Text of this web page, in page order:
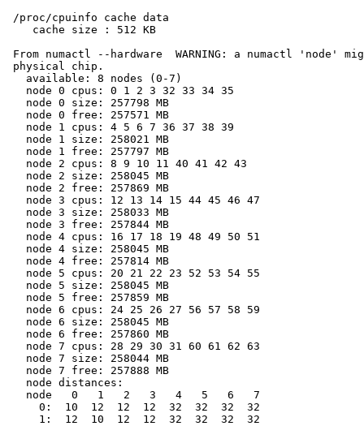
/proc/cpuinfo cache data
    cache size : 512 KB
From numactl --hardware  WARNING: a numactl 'node'
physical chip.
   available: 8 nodes (0-7)
   node 0 cpus: 0 1 2 3 32 33 34 35
   node 0 size: 257798 MB
   node 0 free: 257571 MB
   node 1 cpus: 4 5 6 7 36 37 38 39
   node 1 size: 258021 MB
   node 1 free: 257797 MB
   node 2 cpus: 8 9 10 11 40 41 42 43
   node 2 size: 258045 MB
   node 2 free: 257869 MB
   node 3 cpus: 12 13 14 15 44 45 46 47
   node 3 size: 258033 MB
   node 3 free: 257844 MB
   node 4 cpus: 16 17 18 19 48 49 50 51
   node 4 size: 258045 MB
   node 4 free: 257814 MB
   node 5 cpus: 20 21 22 23 52 53 54 55
   node 5 size: 258045 MB
   node 5 free: 257859 MB
   node 6 cpus: 24 25 26 27 56 57 58 59
   node 6 size: 258045 MB
   node 6 free: 257860 MB
   node 7 cpus: 28 29 30 31 60 61 62 63
   node 7 size: 258044 MB
   node 7 free: 257888 MB
   node distances:
   node   0   1   2   3   4   5   6   7
     0:  10  12  12  12  32  32  32  32
     1:  12  10  12  12  32  32  32  32